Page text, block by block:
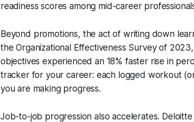
readiness scores among mid-career
Beyond promotions, the act of writing down
the Organizational Effectiveness Survey of
objectives experienced an 18% faster rise in
tracker for your career: each logged workout
you are making progress.
Job-to-job progression also accelerates.